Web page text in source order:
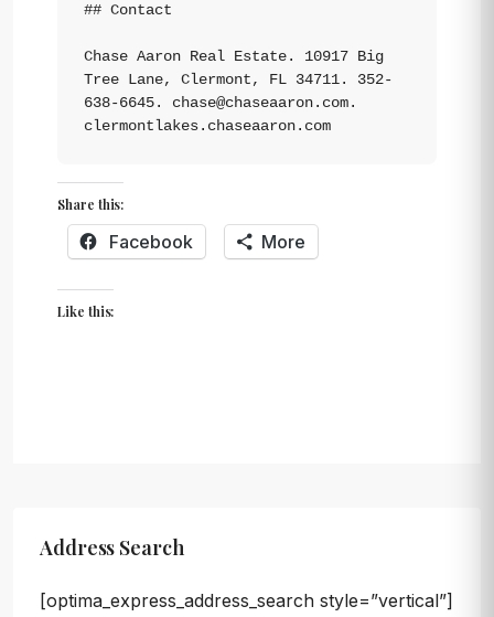
## Contact
Chase Aaron Real Estate. 10917 Big
Tree Lane, Clermont, FL 34711. 352-
638-6645. chase@chaseaaron.com.
Share this:
Facebook More
Like this:
Address Search
[optima_express_address_search style=”vertical”]